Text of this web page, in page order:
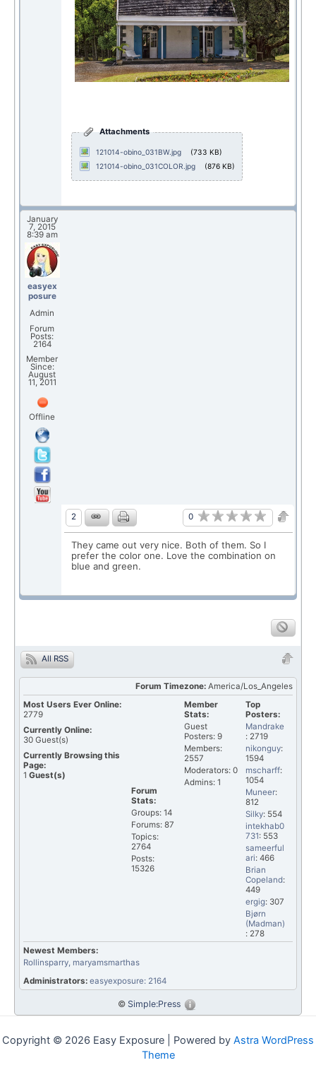
Attachments
121014-obino_031BW.jpg
(733 KB)
121014-obino_031COLOR.jpg
(876 KB)
January
7, 2015
8:39 am
easyex
posure
Admin
Forum
Posts:
2164
Member
Since:
August
11, 2011
Offline
2 0
They came out very nice. Both of them. So I
prefer the color one. Love the combination on
blue and green.
All RSS
Forum Timezone: America/Los_Angeles
Most Users Ever Online:
2779
Currently Online:
30 Guest(s)
Currently Browsing this
Page:
1 Guest(s)
Top
Posters:
Mandrake
: 2719
nikonguy:
1594
mscharff:
1054
Muneer:
812
Silky: 554
intekhab0
731: 553
sameerful
ari: 466
Brian
Copeland:
449
ergig: 307
Bjørn
(Madman)
: 278
Member
Stats:
Guest
Posters: 9
Members:
2557
Moderators: 0
Admins: 1
Forum
Stats:
Groups: 14
Forums: 87
Topics:
2764
Posts:
15326
Newest Members:
Rollinsparry, maryamsmarthas
Administrators: easyexposure: 2164
© Simple:Press
Copyright © 2026 Easy Exposure | Powered by Astra WordPress
Theme